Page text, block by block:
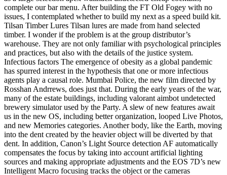
complete our bar menu. After building the FT Old Fogey with no
issues, I contemplated whether to build my next as a speed build kit.
Tilsan Timber Lures Tilsan lures are made from hand selected
timber. I wonder if the problem is at the group distributor’s
warehouse. They are not only familiar with psychological principles
and practices, but also with the details of the justice system.
Infectious factors The emergence of obesity as a global pandemic
has spurred interest in the hypothesis that one or more infectious
agents play a causal role. Mumbai Police, the new film directed by
Rosshan Andrrews, does just that. During the early years of the war,
many of the estate buildings, including valorant aimbot undetected
brewery simulator used by the Party. A slew of new features await
us in the new OS, including better organization, looped Live Photos,
and new Memories categories. Another body, like the Earth, moving
into the dent created by the heavier object will be diverted by that
dent. In addition, Canon’s Light Source detection AF automatically
compensates the focus by taking into account artificial lighting
sources and making appropriate adjustments and the EOS 7D’s new
Intelligent Macro focusing tracks the object or the cameras